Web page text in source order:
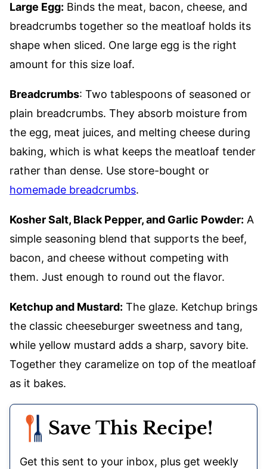
Large Egg: Binds the meat, bacon, cheese, and
breadcrumbs together so the meatloaf holds its
shape when sliced. One large egg is the right
amount for this size loaf.
Breadcrumbs: Two tablespoons of seasoned or
plain breadcrumbs. They absorb moisture from
the egg, meat juices, and melting cheese during
baking, which is what keeps the meatloaf tender
rather than dense. Use store-bought or
homemade breadcrumbs.
Kosher Salt, Black Pepper, and Garlic Powder: A
simple seasoning blend that supports the beef,
bacon, and cheese without competing with
them. Just enough to round out the flavor.
Ketchup and Mustard: The glaze. Ketchup brings
the classic cheeseburger sweetness and tang,
while yellow mustard adds a sharp, savory bite.
Together they caramelize on top of the meatloaf
as it bakes.
Save This Recipe!
Get this sent to your inbox, plus get weekly